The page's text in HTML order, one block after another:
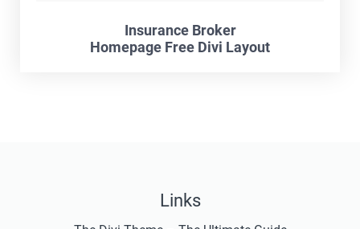
Insurance Broker
Homepage Free Divi Layout
Links